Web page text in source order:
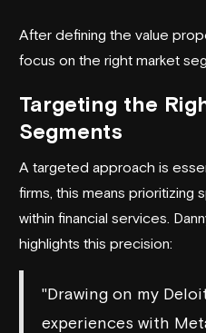
After defining the value
focus on the right market
Targeting the
Segments
A targeted approach is
firms, this means prioritizing
within financial services.
highlights this precision:
"Drawing on my
experiences with